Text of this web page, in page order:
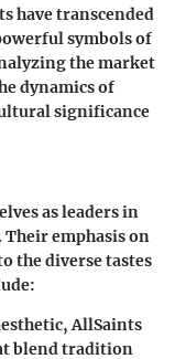
have transcended
symbols of
the market
dynamics of
significance
as leaders in
emphasis on
the diverse tastes
AllSaints
blend tradition